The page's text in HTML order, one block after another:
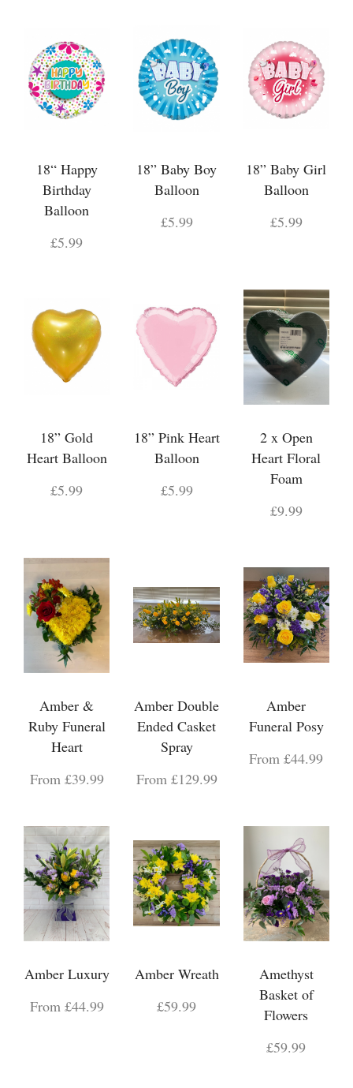
18“ Happy
Birthday
Balloon
£5.99
18” Baby Boy
Balloon
£5.99
18” Baby Girl
Balloon
£5.99
18” Gold
Heart Balloon
£5.99
18” Pink Heart
Balloon
£5.99
2 x Open
Heart Floral
Foam
£9.99
Amber &
Ruby Funeral
Heart
From £39.99
Amber Double
Ended Casket
Spray
From £129.99
Amber
Funeral Posy
From £44.99
Amber Luxury
From £44.99
Amber Wreath
£59.99
Amethyst
Basket of
Flowers
£59.99